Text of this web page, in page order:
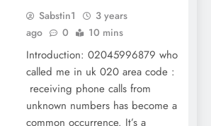
Sabstin1
3 years
ago
0 10 mins
Introduction: 02045996879 who
called me in uk 020 area code :
receiving phone calls from
unknown numbers has become a
common occurrence. It’s a